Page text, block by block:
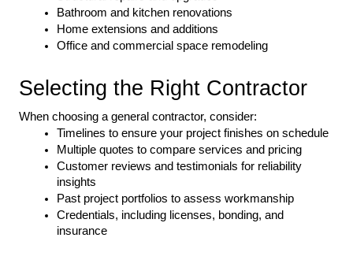
Bathroom and kitchen renovations
Home extensions and additions
Office and commercial space remodeling
Selecting the Right Contractor
When choosing a general contractor, consider:
Timelines to ensure your project finishes on schedule
Multiple quotes to compare services and pricing
Customer reviews and testimonials for reliability
insights
Past project portfolios to assess workmanship
Credentials, including licenses, bonding, and
insurance